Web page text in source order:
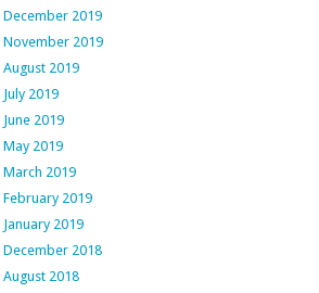
December 2019
November 2019
August 2019
July 2019
June 2019
May 2019
March 2019
February 2019
January 2019
December 2018
August 2018